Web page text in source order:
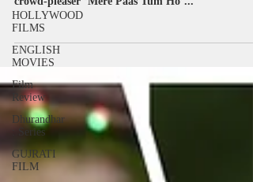
HOLLYWOOD
FILMS
ENGLISH
MOVIES
Film
Review
Dhurandhar
: Series
GUJRATI
FILM
launch in India on Zindagi’s DTH Services! The
crowd-pleaser ‘Mere Paas Tum Ho’...